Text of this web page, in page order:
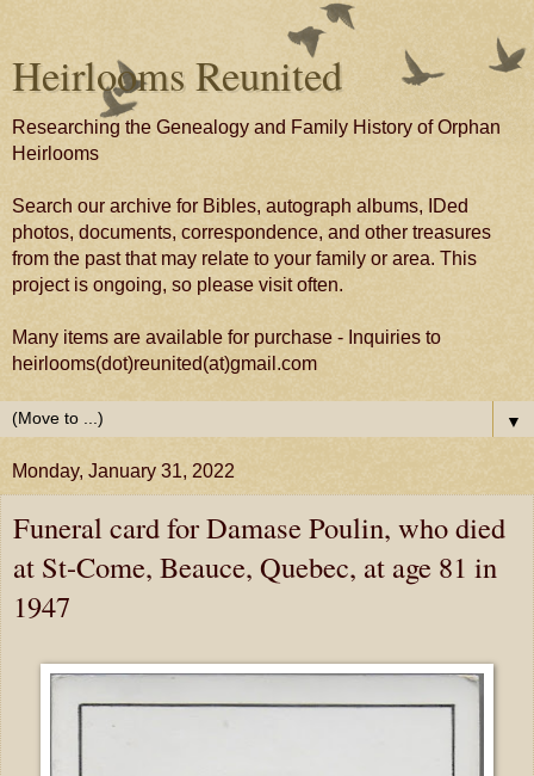
Heirlooms Reunited
Researching the Genealogy and Family History of Orphan
Heirlooms
Search our archive for Bibles, autograph albums, IDed
photos, documents, correspondence, and other treasures
from the past that may relate to your family or area. This
project is ongoing, so please visit often.
Many items are available for purchase - Inquiries to
heirlooms(dot)reunited(at)gmail.com
▼
Monday, January 31, 2022
Funeral card for Damase Poulin, who died
at St-Come, Beauce, Quebec, at age 81 in
1947